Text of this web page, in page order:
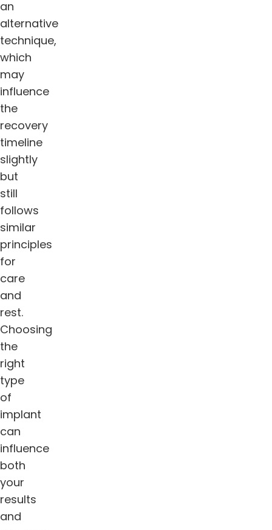
an
alternative
technique,
which
may
influence
the
recovery
timeline
slightly
but
still
follows
similar
principles
for
care
and
rest.
Choosing
the
right
type
of
implant
can
influence
both
your
results
and